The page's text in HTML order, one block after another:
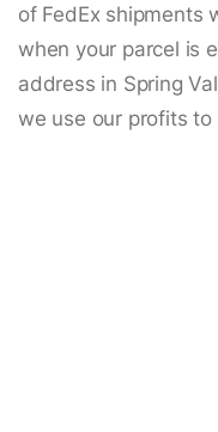
of FedEx shipments
when your parcel is
address in Spring
we use our profits